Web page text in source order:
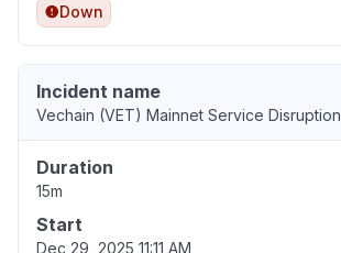
Down
Incident name
Vechain (VET) Mainnet Service Disruption
Duration
15m
Start
Dec 29, 2025 11:11 AM